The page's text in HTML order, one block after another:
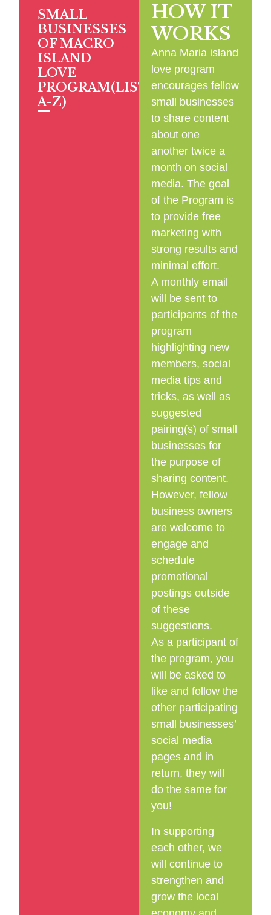
SMALL
BUSINESSES
OF MACRO
ISLAND
LOVE
PROGRAM(LISTED
A-Z)
HOW IT
WORKS
Anna Maria island
love program
encourages fellow
small businesses
to share content
about one
another twice a
month on social
media. The goal
of the Program is
to provide free
marketing with
strong results and
minimal effort.
A monthly email
will be sent to
participants of the
program
highlighting new
members, social
media tips and
tricks, as well as
suggested
pairing(s) of small
businesses for
the purpose of
sharing content.
However, fellow
business owners
are welcome to
engage and
schedule
promotional
postings outside
of these
suggestions.
As a participant of
the program, you
will be asked to
like and follow the
other participating
small businesses’
social media
pages and in
return, they will
do the same for
you!
In supporting
each other, we
will continue to
strengthen and
grow the local